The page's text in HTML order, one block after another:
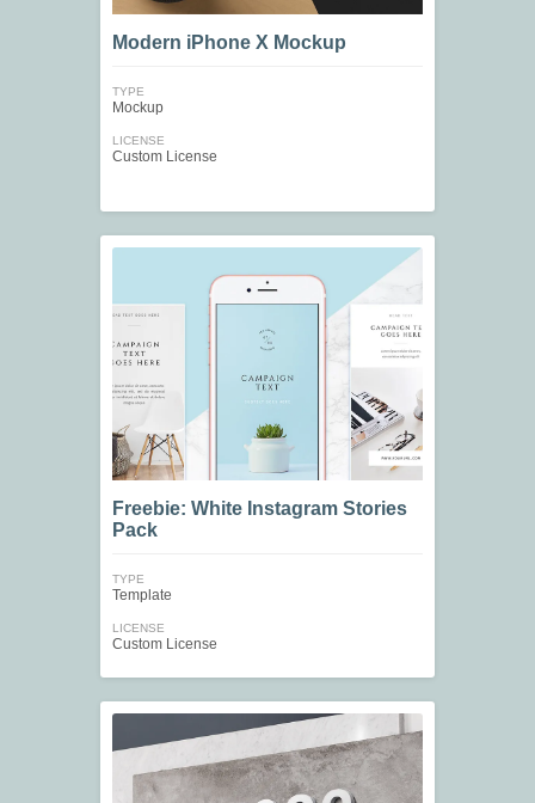
Modern iPhone X Mockup
TYPE
Mockup
LICENSE
Custom License
Freebie: White Instagram Stories
Pack
TYPE
Template
LICENSE
Custom License